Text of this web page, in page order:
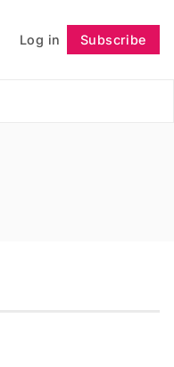
Log in Subscribe
Follow